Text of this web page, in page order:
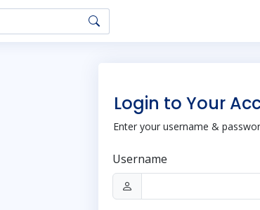
Login to Your
Enter your username &
Username